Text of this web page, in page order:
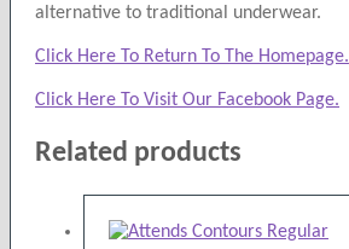
alternative to traditional underwear.
Click Here To Return To The Homepage.
Click Here To Visit Our Facebook Page.
Related products